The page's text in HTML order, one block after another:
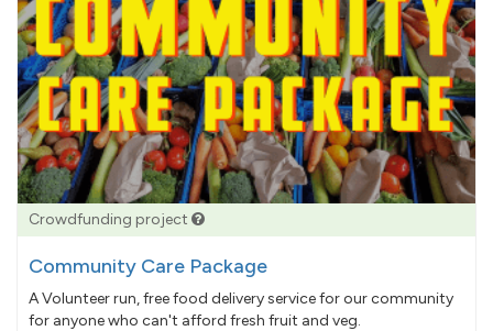
Crowdfunding project
Community Care Package
A Volunteer run, free food delivery service for our community
for anyone who can't afford fresh fruit and veg.